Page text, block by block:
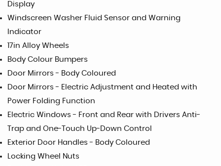
Display
Windscreen Washer Fluid Sensor and Warning
Indicator
17in Alloy Wheels
Body Colour Bumpers
Door Mirrors - Body Coloured
Door Mirrors - Electric Adjustment and Heated with
Power Folding Function
Electric Windows - Front and Rear with Drivers Anti-
Trap and One-Touch Up-Down Control
Exterior Door Handles - Body Coloured
Locking Wheel Nuts